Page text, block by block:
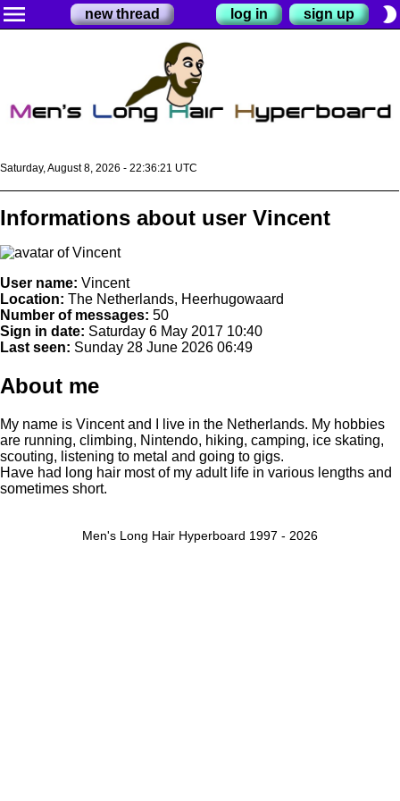
menu new thread log in sign up brightness_2
Saturday, August 8, 2026 - 22:36:21 UTC
Informations about user Vincent
User name: Vincent
Location: The Netherlands, Heerhugowaard
Number of messages: 50
Sign in date: Saturday 6 May 2017 10:40
Last seen: Sunday 28 June 2026 06:49
About me
My name is Vincent and I live in the Netherlands. My hobbies
are running, climbing, Nintendo, hiking, camping, ice skating,
scouting, listening to metal and going to gigs.
Have had long hair most of my adult life in various lengths and
sometimes short.
Men's Long Hair Hyperboard 1997 - 2026